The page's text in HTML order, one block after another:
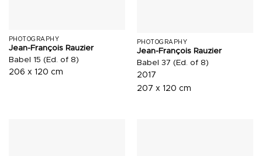
PHOTOGRAPHY
Jean-François Rauzier
Babel 15 (Ed. of 8)
206 x 120 cm
PHOTOGRAPHY
Jean-François Rauzier
Babel 37 (Ed. of 8)
2017
207 x 120 cm